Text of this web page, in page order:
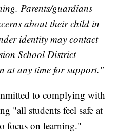
Parents/guardians
about their child in
identity may contact
School District
at any time for support."
to complying with
"all students feel safe at
focus on learning."